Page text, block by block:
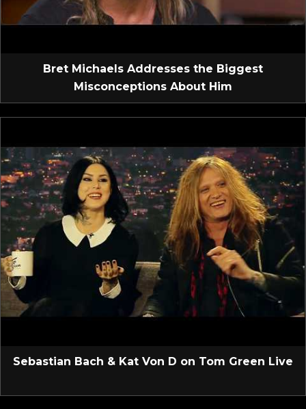
Bret Michaels Addresses the Biggest
Misconceptions About Him
Sebastian Bach & Kat Von D on Tom Green Live